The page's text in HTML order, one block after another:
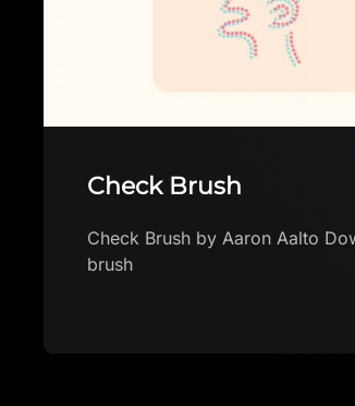
Free Mini Brush Pack
Free Mini Brush Pack by
Download